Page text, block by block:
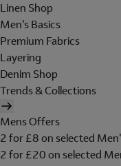
Linen Shop
Men's Basics
Premium Fabrics
Layering
Denim Shop
Trends & Collections
Mens Offers
2 for £8 on selected
2 for £20 on selected